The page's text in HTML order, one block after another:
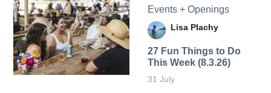
Events + Openings
Lisa Plachy
27 Fun Things to Do
This Week (8.3.26)
31 July